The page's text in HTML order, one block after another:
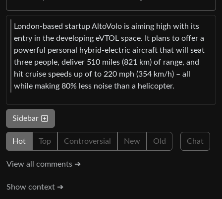
London-based startup AltoVolo is aiming high with its
entry in the developing eVTOL space. It plans to offer a
powerful personal hybrid-electric aircraft that will seat
three people, deliver 510 miles (821 km) of range, and
hit cruise speeds up of to 220 mph (354 km/h) – all
while making 80% less noise than a helicopter.
Sidebar
Hot Top Controversial New Old Chat
View all comments ➔
Show context ➔